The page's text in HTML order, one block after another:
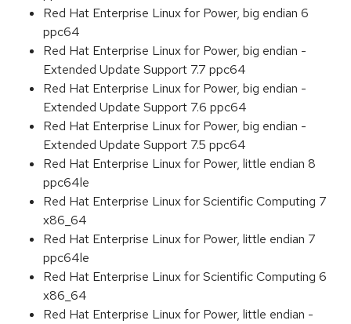
Red Hat Enterprise Linux for Power, big endian 6
ppc64
Red Hat Enterprise Linux for Power, big endian -
Extended Update Support 7.7 ppc64
Red Hat Enterprise Linux for Power, big endian -
Extended Update Support 7.6 ppc64
Red Hat Enterprise Linux for Power, big endian -
Extended Update Support 7.5 ppc64
Red Hat Enterprise Linux for Power, little endian 8
ppc64le
Red Hat Enterprise Linux for Scientific Computing 7
x86_64
Red Hat Enterprise Linux for Power, little endian 7
ppc64le
Red Hat Enterprise Linux for Scientific Computing 6
x86_64
Red Hat Enterprise Linux for Power, little endian -